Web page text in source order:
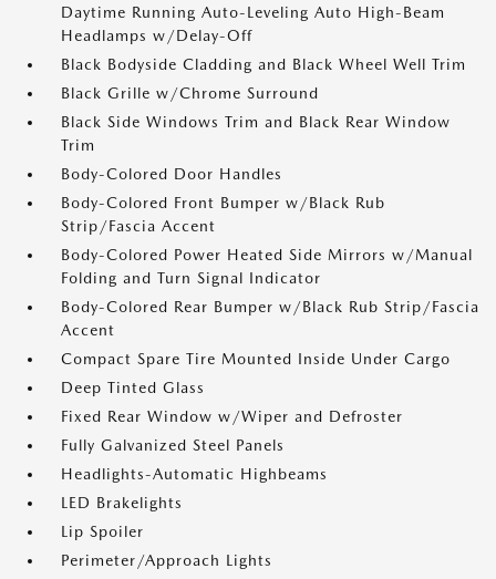
Daytime Running Auto-Leveling Auto High-Beam
Headlamps w/Delay-Off
Black Bodyside Cladding and Black Wheel Well Trim
Black Grille w/Chrome Surround
Black Side Windows Trim and Black Rear Window
Trim
Body-Colored Door Handles
Body-Colored Front Bumper w/Black Rub
Strip/Fascia Accent
Body-Colored Power Heated Side Mirrors w/Manual
Folding and Turn Signal Indicator
Body-Colored Rear Bumper w/Black Rub Strip/Fascia
Accent
Compact Spare Tire Mounted Inside Under Cargo
Deep Tinted Glass
Fixed Rear Window w/Wiper and Defroster
Fully Galvanized Steel Panels
Headlights-Automatic Highbeams
LED Brakelights
Lip Spoiler
Perimeter/Approach Lights